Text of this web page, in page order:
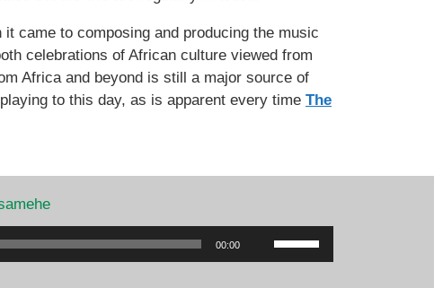
came to composing and producing the music
celebrations of African culture viewed from
Africa and beyond is still a major source of
to this day, as is apparent every time The
00:00
Use
Up/Down